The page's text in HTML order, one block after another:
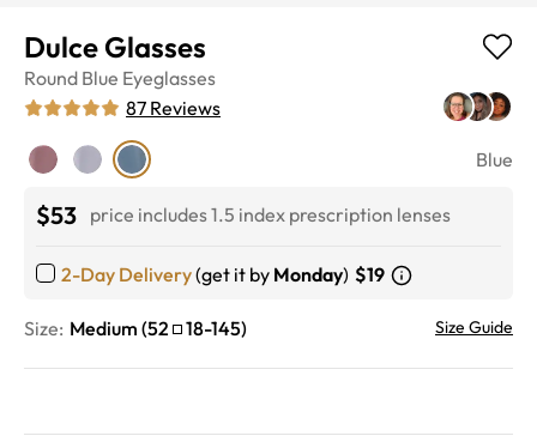
Dulce Glasses
Round Blue Eyeglasses
87 Reviews
Blue
$53 price includes 1.5 index prescription lenses
2-Day Delivery(get it by Monday) $19
Size: Medium (52 18-145) Size Guide